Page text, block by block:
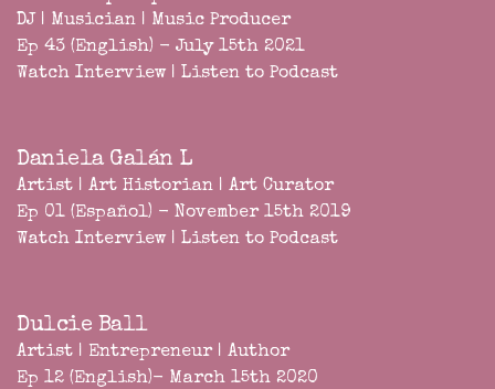
DJ | Musician | Music Producer
Ep 43 (English) - July 15th 2021
Watch Interview | Listen to Podcast
Daniela Galán L
Artist | Art Historian | Art Curator
Ep 01 (Español) - November 15th 2019
Watch Interview | Listen to Podcast
Dulcie Ball
Artist | Entrepreneur | Author
Ep 12 (English)- March 15th 2020